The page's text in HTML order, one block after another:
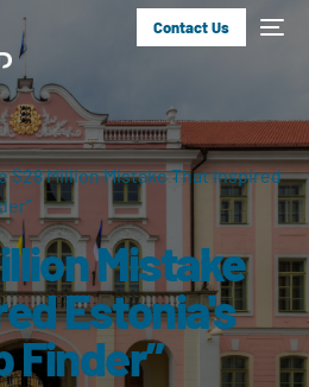
Contact Us
$28 Million Mistake That Inspired
Mistake
Estonia's
Finder”